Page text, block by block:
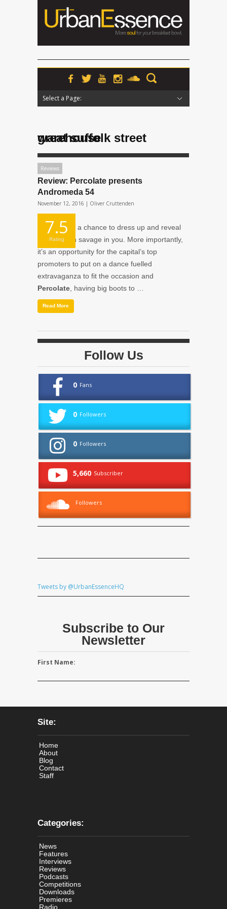
Select a Page:
great suffolk street warehouse
Reviews
Review: Percolate presents
Andromeda 54
November 12, 2016 | Oliver Cruttenden
7.5
Rating
Halloween
; a chance to dress up and reveal
the ghoulish savage in you. More importantly,
it’s an opportunity for the capital’s top
promoters to put on a dance fuelled
extravaganza to fit the occasion and
Percolate , having big boots to …
Read More
Follow Us
0 Fans
0 Followers
0 Followers
5,660 Subscriber
Followers
Tweets by @UrbanEssenceHQ
Subscribe to Our
Newsletter
First Name:
Site:
Home
About
Blog
Contact
Staff
Categories:
News
Features
Interviews
Reviews
Podcasts
Competitions
Downloads
Premieres
Radio